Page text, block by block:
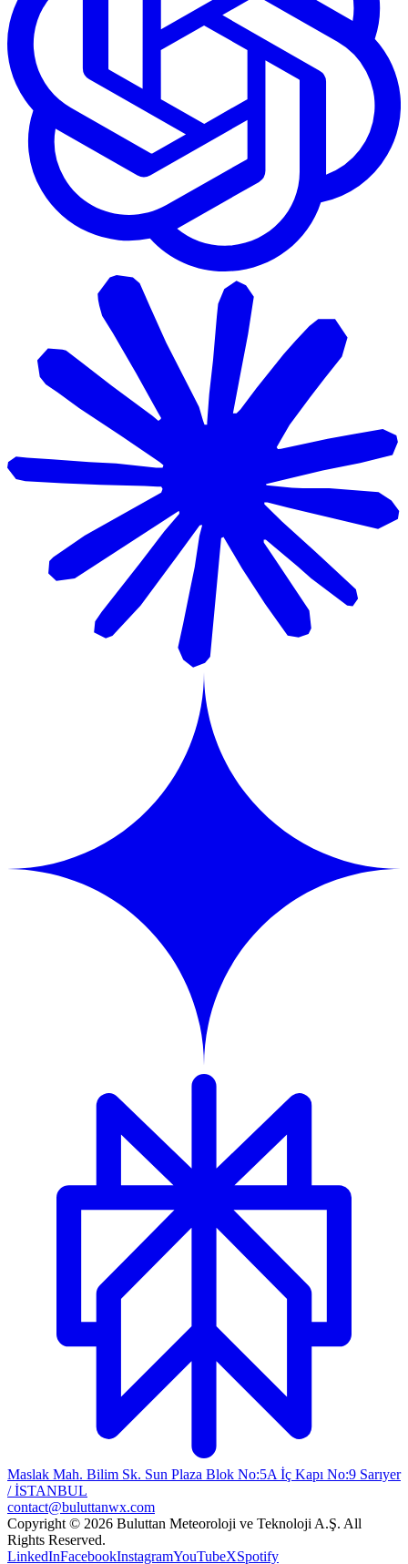
Maslak Mah. Bilim Sk. Sun Plaza Blok No:5A İç Kapı No:9 Sarıyer
/ İSTANBUL
contact@buluttanwx.com
Copyright © 2026 Buluttan Meteoroloji ve Teknoloji A.Ş. All
Rights Reserved.
LinkedInFacebookInstagramYouTubeXSpotify